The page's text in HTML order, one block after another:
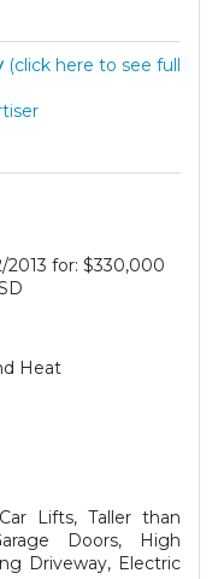
(click here to see full
2013 for: $330,000
Heat
Lifts, Taller than
Doors, High
Driveway, Electric